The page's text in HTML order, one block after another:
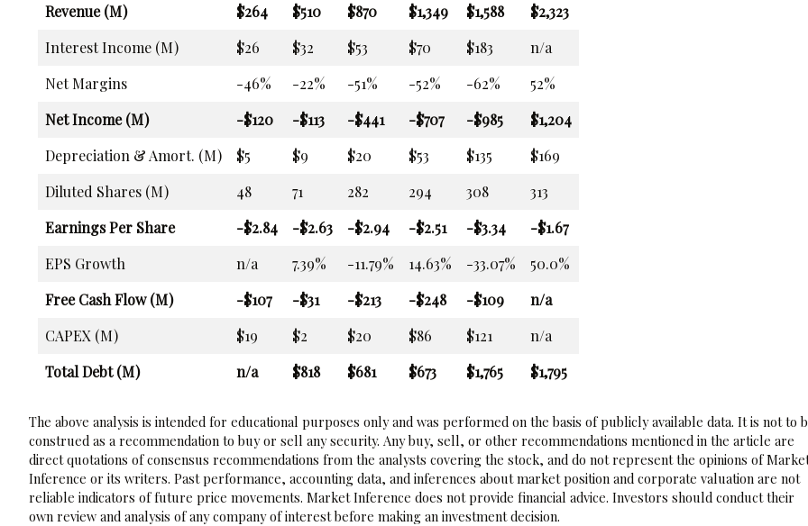
Revenue (M) $264 $510 $870 $1,349 $1,588
$2,323
Interest Income (M)
$26 $32 $53 $70 $183
n/a
Net Margins
-46% -22% -51% -52% -62%
52%
Net Income (M)
-$120 -$113 -$441 -$707 -$985
$1,204
Depreciation & Amort. (M)
$5 $9 $20 $53 $135
$169
Diluted Shares (M)
48 71 282 294 308
313
Earnings Per Share
-$2.84 -$2.63 -$2.94 -$2.51 -$3.34
-$1.67
EPS Growth
n/a 7.39% -11.79% 14.63% -33.07%
50.0%
Free Cash Flow (M)
-$107 -$31 -$213 -$248 -$109
n/a
CAPEX (M)
$19 $2 $20 $86 $121
n/a
Total Debt (M)
n/a $818 $681 $673 $1,765 $1,795
The above analysis is intended for educational purposes only and was performed on the basis of publicly available data. It is not to
construed as a recommendation to buy or sell any security. Any buy, sell, or other recommendations mentioned in the article are
direct quotations of consensus recommendations from the analysts covering the stock, and do not represent the opinions of
Inference or its writers. Past performance, accounting data, and inferences about market position and corporate valuation are not
reliable indicators of future price movements. Market Inference does not provide financial advice. Investors should conduct their
own review and analysis of any company of interest before making an investment decision.